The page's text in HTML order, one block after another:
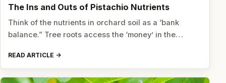
The Ins and Outs of Pistachio Nutrients
Think of the nutrients in orchard soil as a ‘bank
balance.” Tree roots access the ‘money’ in the…
READ ARTICLE